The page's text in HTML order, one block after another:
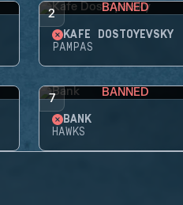
2 BANNED
KAFE DOSTOYEVSKY
PAMPAS
7 BANNED
BANK
HAWKS